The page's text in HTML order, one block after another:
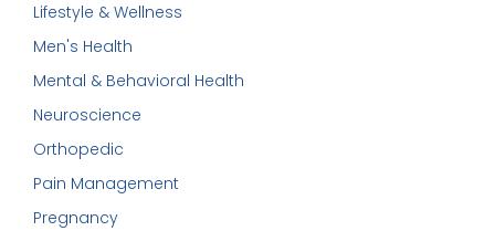
Lifestyle & Wellness
Men's Health
Mental & Behavioral Health
Neuroscience
Orthopedic
Pain Management
Pregnancy